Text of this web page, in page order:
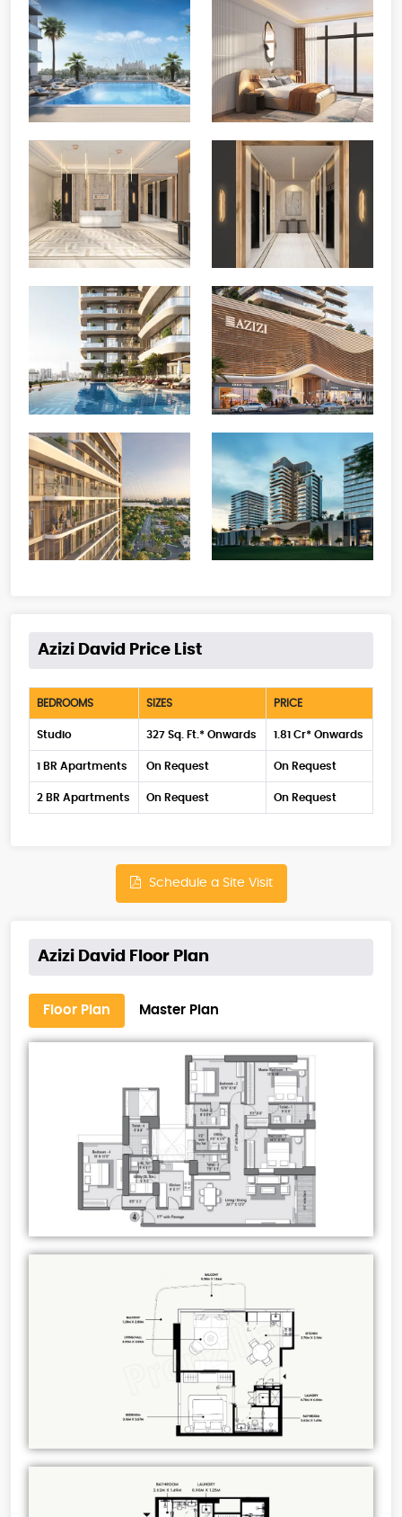
Azizi David Price List
BEDROOMS SIZES PRICE
Studio 327 Sq. Ft.* Onwards 1.81 Cr* Onwards
1 BR Apartments On Request On Request
2 BR Apartments On Request On Request
Schedule a Site Visit
Azizi David Floor Plan
Floor Plan Master Plan